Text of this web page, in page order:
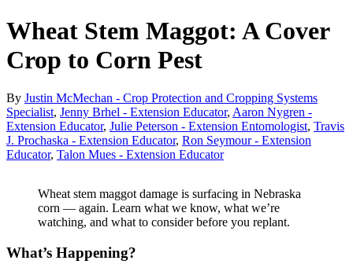
Wheat Stem Maggot: A Cover
Crop to Corn Pest
By Justin McMechan - Crop Protection and Cropping Systems
Specialist, Jenny Brhel - Extension Educator, Aaron Nygren -
Extension Educator, Julie Peterson - Extension Entomologist, Travis
J. Prochaska - Extension Educator, Ron Seymour - Extension
Educator, Talon Mues - Extension Educator
Wheat stem maggot damage is surfacing in Nebraska
corn — again. Learn what we know, what we’re
watching, and what to consider before you replant.
What’s Happening?